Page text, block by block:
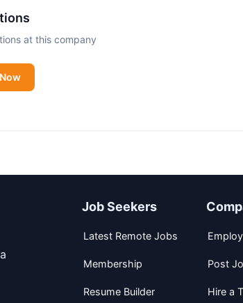
true teamwork. There is nothing as
come from.
at this company
Job Seekers
Latest Remote Jobs
Membership
Resume Builder
Post
Hire a